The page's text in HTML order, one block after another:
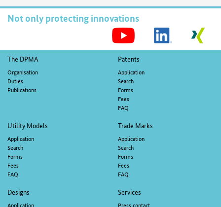
Not only protecting innovations
Footer
navigation
The DPMA
Organisation
Duties
Publications
Patents
Application
Search
Forms
Fees
FAQ
Utility Models
Application
Search
Forms
Fees
FAQ
Trade Marks
Application
Search
Forms
Fees
FAQ
Designs
Application
Services
Press contact